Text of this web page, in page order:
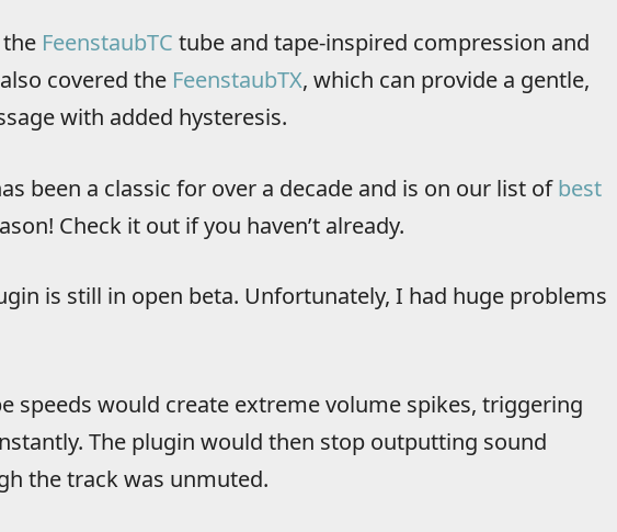
FeenstaubTC tube and tape-inspired compression and
covered the FeenstaubTX, which can provide a gentle,
with added hysteresis.
been a classic for over a decade and is on our list ofbest
Check it out if you haven’t already.
is still in open beta. Unfortunately, I had huge problems
speeds would create extreme volume spikes, triggering
The plugin would then stop outputting sound
the track was unmuted.